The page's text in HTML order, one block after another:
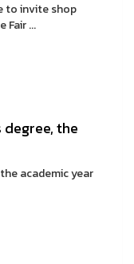
to invite shop
Fair ...
degree, the
academic year